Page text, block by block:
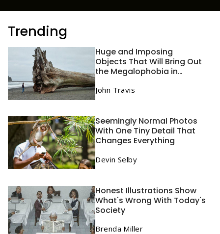
Trending
Huge and Imposing
Objects That Will Bring Out
the Megalophobia in
John Travis
Seemingly Normal Photos
With One Tiny Detail That
Changes Everything
Devin Selby
Honest Illustrations Show
What's Wrong With Today's
Society
Brenda Miller